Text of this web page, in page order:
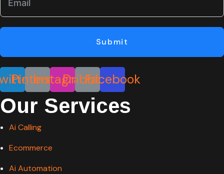
Submit
Pinterest
Instagram
Dribbble
Facebook
Our Services
Ai Calling
Ecommerce
Ai Automation